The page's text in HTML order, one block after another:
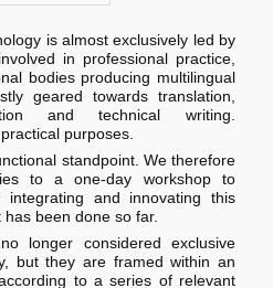
is almost exclusively led by
in professional practice,
bodies producing multilingual
geared towards translation,
and technical writing.
purposes.
standpoint. We therefore
to a one-day workshop to
and innovating this
been done so far.
longer considered exclusive
but they are framed within an
to a series of relevant